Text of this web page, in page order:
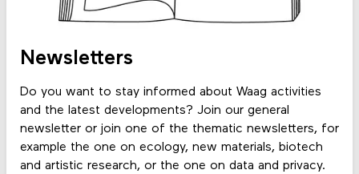
Newsletters
Do you want to stay informed about Waag activities
and the latest developments? Join our general
newsletter or join one of the thematic newsletters, for
example the one on ecology, new materials, biotech
and artistic research, or the one on data and privacy.